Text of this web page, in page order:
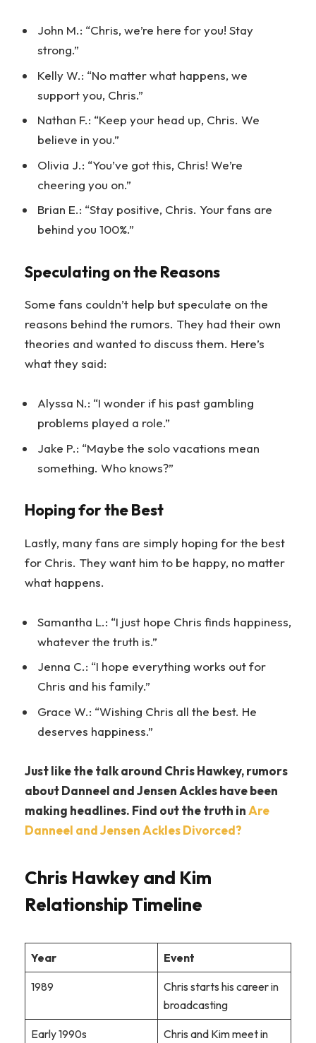
John M.: “Chris, we’re here for you! Stay
strong.”
Kelly W.: “No matter what happens, we
support you, Chris.”
Nathan F.: “Keep your head up, Chris. We
believe in you.”
Olivia J.: “You’ve got this, Chris! We’re
cheering you on.”
Brian E.: “Stay positive, Chris. Your fans are
behind you 100%.”
Speculating on the Reasons
Some fans couldn’t help but speculate on the
reasons behind the rumors. They had their own
theories and wanted to discuss them. Here’s
what they said:
Alyssa N.: “I wonder if his past gambling
problems played a role.”
Jake P.: “Maybe the solo vacations mean
something. Who knows?”
Hoping for the Best
Lastly, many fans are simply hoping for the best
for Chris. They want him to be happy, no matter
what happens.
Samantha L.: “I just hope Chris finds happiness,
whatever the truth is.”
Jenna C.: “I hope everything works out for
Chris and his family.”
Grace W.: “Wishing Chris all the best. He
deserves happiness.”
Just like the talk around Chris Hawkey, rumors
about Danneel and Jensen Ackles have been
making headlines. Find out the truth inAre
Danneel and Jensen Ackles Divorced?
Chris Hawkey and Kim
Relationship Timeline
Year Event
1989
Chris starts his career in
broadcasting
Early 1990s
Chris and Kim meet in